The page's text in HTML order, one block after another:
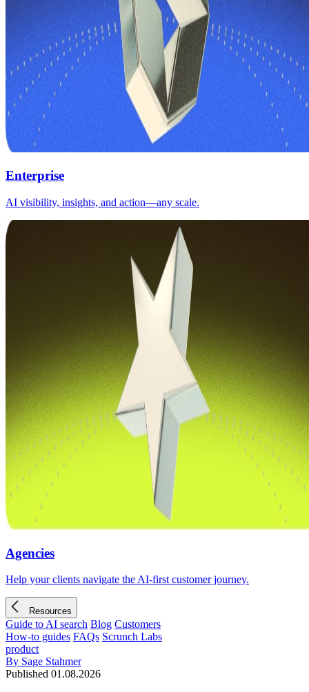
Enterprise
AI visibility, insights, and action—any scale.
Agencies
Help your clients navigate the AI-first customer journey.
Resources
Guide to AI search Blog Customers
How-to guides FAQs Scrunch Labs
product
By Sage Stahmer
Published 01.08.2026